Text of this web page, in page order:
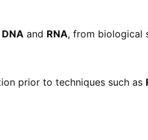
DNA and RNA, from biological
prior to techniques such as